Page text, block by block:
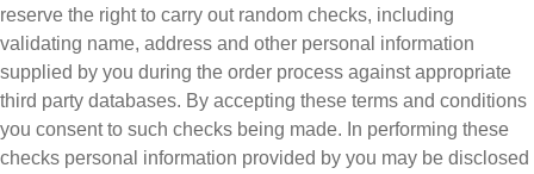
reserve the right to carry out random checks, including
validating name, address and other personal information
supplied by you during the order process against appropriate
third party databases. By accepting these terms and conditions
you consent to such checks being made. In performing these
checks personal information provided by you may be disclosed